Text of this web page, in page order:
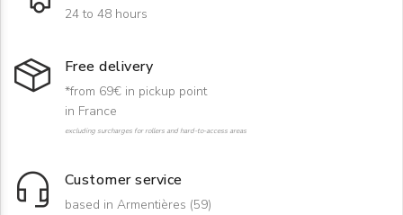
24 to 48 hours
Free delivery
*from 69€ in pickup point
in France
excluding surcharges for rollers and hard-to-access areas
Customer service
based in Armentières (59)